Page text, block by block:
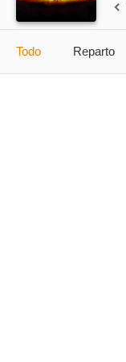
Todo Reparto